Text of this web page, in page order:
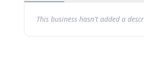
This business hasn't added a